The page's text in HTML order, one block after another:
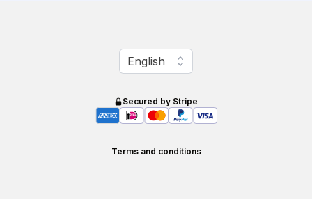
Change language
English
Secured by Stripe
Terms and conditions